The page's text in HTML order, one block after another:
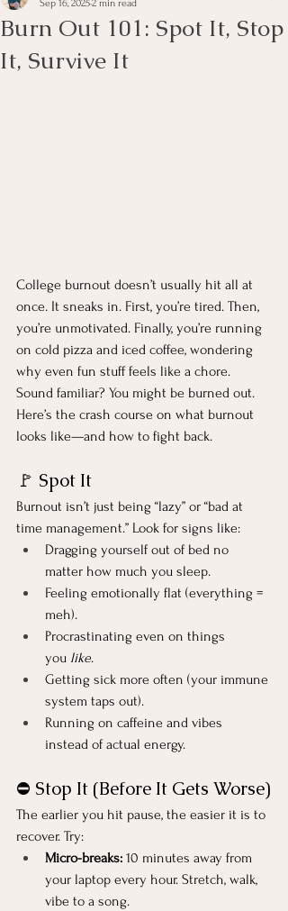
Burn Out 101: Spot It, Stop
It, Survive It
Sep 16, 20252 min read
College burnout doesn’t usually hit all at
once. It sneaks in. First, you’re tired. Then,
you’re unmotivated. Finally, you’re running
on cold pizza and iced coffee, wondering
why even fun stuff feels like a chore.
Sound familiar? You might be burned out.
Here’s the crash course on what burnout
looks like—and how to fight back.
🚩 Spot It
Burnout isn’t just being “lazy” or “bad at
time management.” Look for signs like:
Dragging yourself out of bed no
matter how much you sleep.
Feeling emotionally flat (everything =
meh).
Procrastinating even on things
you like.
Getting sick more often (your immune
system taps out).
Running on caffeine and vibes
instead of actual energy.
⛔ Stop It (Before It Gets Worse)
The earlier you hit pause, the easier it is to
recover. Try:
Micro-breaks: 10 minutes away from
your laptop every hour. Stretch, walk,
vibe to a song.